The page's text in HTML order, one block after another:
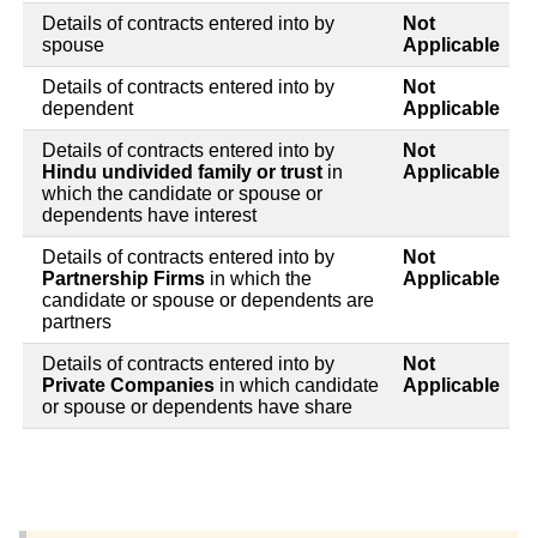
Details of contracts entered into by
spouse
Not
Applicable
Details of contracts entered into by
dependent
Not
Applicable
Details of contracts entered into by
Hindu undivided family or trust in
which the candidate or spouse or
dependents have interest
Not
Applicable
Details of contracts entered into by
Partnership Firms in which the
candidate or spouse or dependents are
partners
Not
Applicable
Details of contracts entered into by
Private Companies in which candidate
or spouse or dependents have share
Not
Applicable